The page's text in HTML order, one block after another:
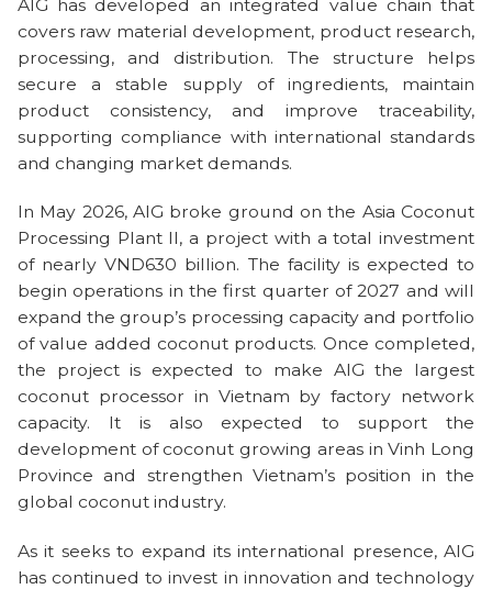
AIG has developed an integrated value chain that
covers raw material development, product research,
processing, and distribution. The structure helps
secure a stable supply of ingredients, maintain
product consistency, and improve traceability,
supporting compliance with international standards
and changing market demands.
In May 2026, AIG broke ground on the Asia Coconut
Processing Plant II, a project with a total investment
of nearly VND630 billion. The facility is expected to
begin operations in the first quarter of 2027 and will
expand the group’s processing capacity and portfolio
of value added coconut products. Once completed,
the project is expected to make AIG the largest
coconut processor in Vietnam by factory network
capacity. It is also expected to support the
development of coconut growing areas in Vinh Long
Province and strengthen Vietnam’s position in the
global coconut industry.
As it seeks to expand its international presence, AIG
has continued to invest in innovation and technology